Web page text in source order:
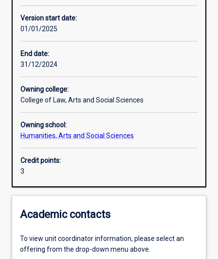
Learning activities
Version start date:
01/01/2025
End date:
31/12/2024
Owning college:
College of Law, Arts and Social Sciences
Owning school:
Humanities, Arts and Social Sciences
Credit points:
3
Academic contacts
To view unit coordinator information, please select an
offering from the drop-down menu above.